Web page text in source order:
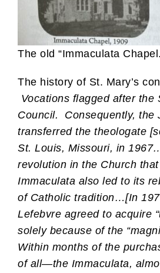
The old “Immaculata
The history of St. Mary’s
Vocations flagged after the
Council. Consequently, the
transferred the theologate
St. Louis, Missouri, in
revolution in the Church
Immaculata also led to its
of Catholic tradition…[In
Lefebvre agreed to acquire
solely because of the
Within months of the
of all—the Immaculata,